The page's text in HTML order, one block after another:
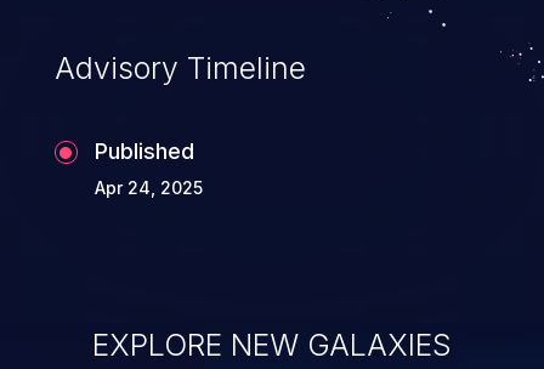
Advisory Timeline
Published
Apr 24, 2025
EXPLORE NEW GALAXIES